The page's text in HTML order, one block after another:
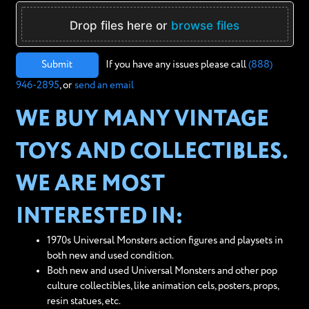
Drop files here or browse files
Submit If you have any issues please call (888)
946-2895, or send an email
WE BUY MANY VINTAGE
TOYS AND COLLECTIBLES.
WE ARE MOST
INTERESTED IN:
1970s Universal Monsters action figures and playsets in
both new and used condition.
Both new and used Universal Monsters and other pop
culture collectibles, like animation cels, posters, props,
resin statues, etc.